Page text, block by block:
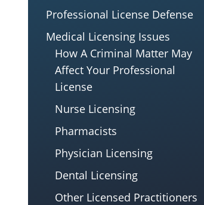
Professional License Defense
Medical Licensing Issues
How A Criminal Matter May
Affect Your Professional
License
Nurse Licensing
Pharmacists
Physician Licensing
Dental Licensing
Other Licensed Practitioners